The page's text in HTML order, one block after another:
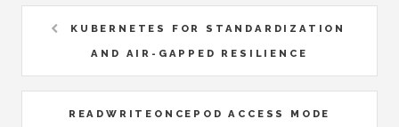
KUBERNETES FOR STANDARDIZATION
AND AIR-GAPPED RESILIENCE
READWRITEONCEPOD ACCESS MODE